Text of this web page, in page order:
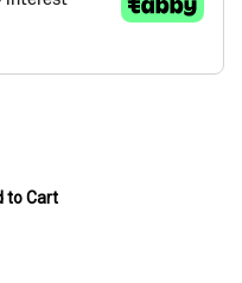
to Cart